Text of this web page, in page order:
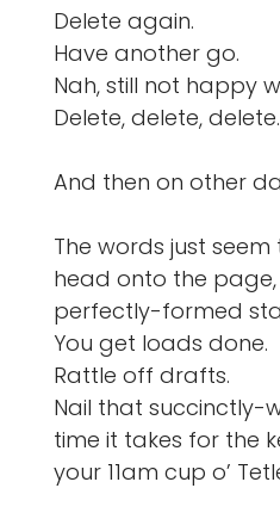
Delete again.
Have another go.
Nah, still not happy
Delete, delete, delete.
And then on other
The words just
head onto the
perfectly-formed
You get loads done.
Rattle off drafts.
Nail that succinctly-
time it takes for the
your 11am cup o’